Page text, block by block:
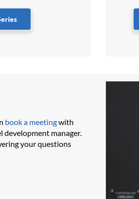
book a meetingwith
development manager.
your questions